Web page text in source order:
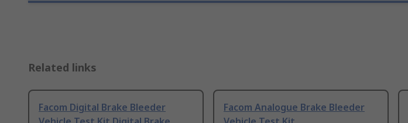
Related links
Facom Digital Brake Bleeder
Facom Analogue Brake Bleeder